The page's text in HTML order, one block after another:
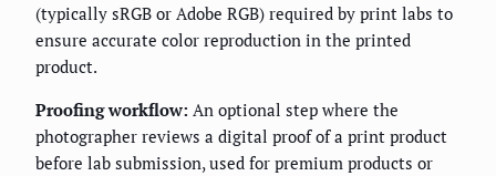
(typically sRGB or Adobe RGB) required by print labs to
ensure accurate color reproduction in the printed
product.
Proofing workflow: An optional step where the
photographer reviews a digital proof of a print product
before lab submission, used for premium products or